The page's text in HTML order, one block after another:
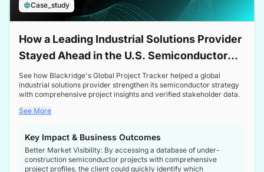
Case_study
How a Leading Industrial Solutions Provider
Stayed Ahead in the U.S. Semiconductor
Boom
See how Blackridge's Global Project Tracker helped a global
industrial solutions provider strengthen its semiconductor strategy
with comprehensive project insights and verified stakeholder data.
See More
Key Impact & Business Outcomes
Better Market Visibility: By accessing a database of under-
construction semiconductor projects with comprehensive
project profiles, the client could quickly identify which